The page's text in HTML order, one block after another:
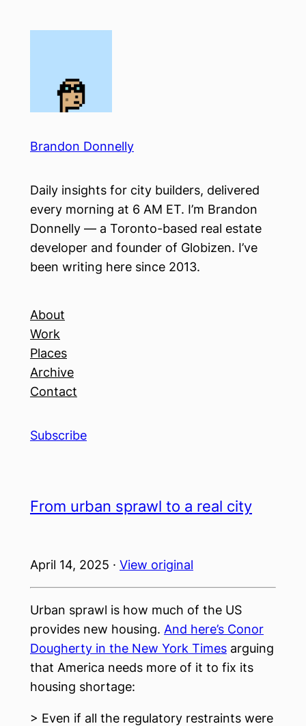
Brandon Donnelly
Daily insights for city builders, delivered
every morning at 6 AM ET. I’m Brandon
Donnelly — a Toronto-based real estate
developer and founder of Globizen. I’ve
been writing here since 2013.
About
Work
Places
Archive
Contact
Subscribe
From urban sprawl to a real city
April 14, 2025 · View original
Urban sprawl is how much of the US
provides new housing. And here’s Conor
Dougherty in the New York Times arguing
that America needs more of it to fix its
housing shortage:
> Even if all the regulatory restraints were